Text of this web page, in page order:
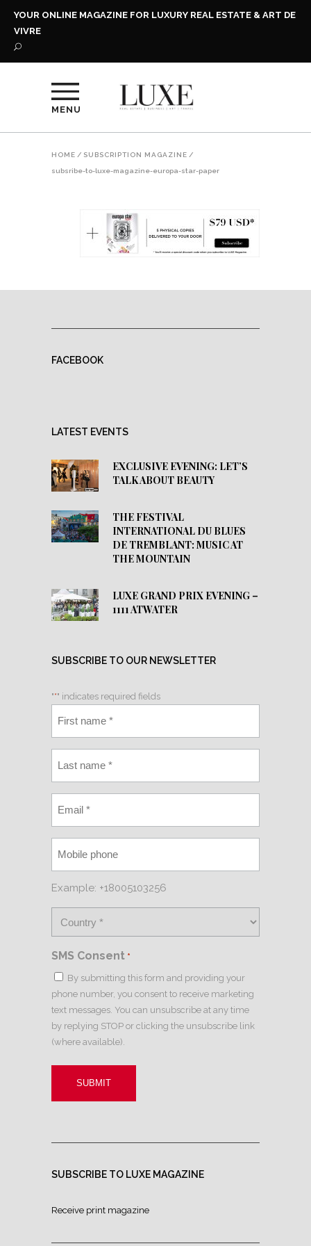
YOUR ONLINE MAGAZINE FOR LUXURY REAL ESTATE & ART DE
VIVRE
MENU
HOME / SUBSCRIPTION MAGAZINE /
subsribe-to-luxe-magazine-europa-star-paper
FACEBOOK
LATEST EVENTS
EXCLUSIVE EVENING: LET’S
TALK ABOUT BEAUTY
THE FESTIVAL
INTERNATIONAL DU BLUES
DE TREMBLANT: MUSIC AT
THE MOUNTAIN
LUXE GRAND PRIX EVENING –
1111 ATWATER
SUBSCRIBE TO OUR NEWSLETTER
"*" indicates required fields
Example: +18005103256
SMS Consent *
By submitting this form and providing your
phone number, you consent to receive marketing
text messages. You can unsubscribe at any time
by replying STOP or clicking the unsubscribe link
(where available).
SUBSCRIBE TO LUXE MAGAZINE
Receive print magazine